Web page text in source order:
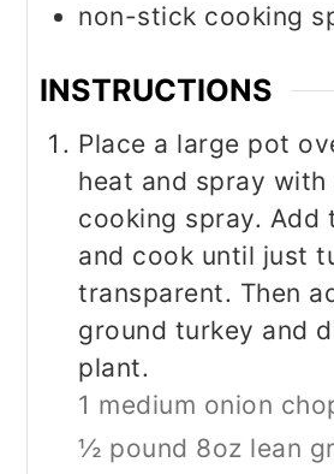
non-stick cooking
INSTRUCTIONS
Place a large pot
heat and spray
cooking spray. Add
and cook until just
transparent. Then
ground turkey and
plant.
1 medium onion
½ pound 8oz lean